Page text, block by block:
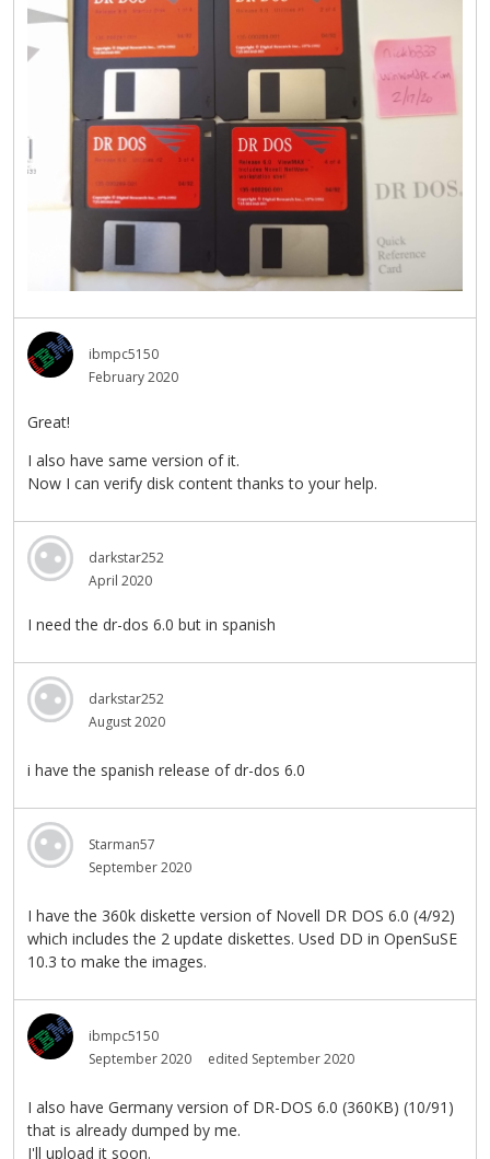
ibmpc5150
February 2020
Great!
I also have same version of it.
Now I can verify disk content thanks to your help.
darkstar252
April 2020
I need the dr-dos 6.0 but in spanish
darkstar252
August 2020
i have the spanish release of dr-dos 6.0
Starman57
September 2020
I have the 360k diskette version of Novell DR DOS 6.0 (4/92)
which includes the 2 update diskettes. Used DD in OpenSuSE
10.3 to make the images.
ibmpc5150
September 2020
edited September 2020
I also have Germany version of DR-DOS 6.0 (360KB) (10/91)
that is already dumped by me.
I'll upload it soon.